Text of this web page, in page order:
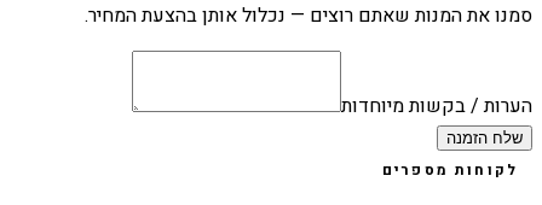
סמנו את המנות שאתם רוצים — נכלול אותן בהצעת המחיר.
הערות / בקשות מיוחדות
שלח הזמנה
לקוחות מספרים